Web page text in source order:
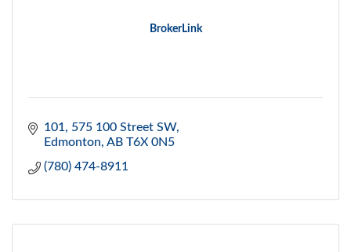
BrokerLink
101, 575 100 Street SW
Edmonton AB T6X 0N5
(780) 474-8911